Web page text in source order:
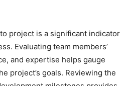
project is a significant indicator
Evaluating team members’
and expertise helps gauge
project’s goals. Reviewing the